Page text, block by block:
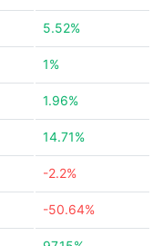
5.52%
1%
1.96%
14.71%
-2.2%
-50.64%